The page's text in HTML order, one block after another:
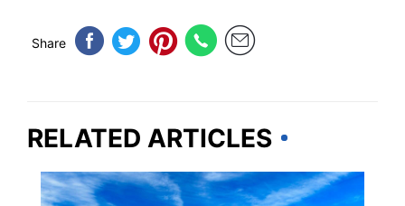
Share
RELATED ARTICLES
MAINE